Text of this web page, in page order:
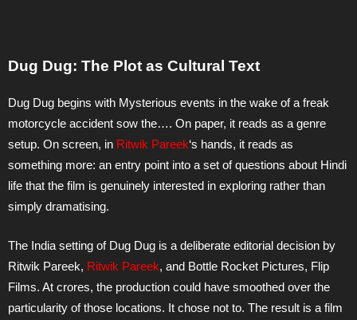
Dug Dug: The Plot as Cultural Text
Dug Dug begins with Mysterious events in the wake of a freak
motorcycle accident sow the…. On paper, it reads as a genre
setup. On screen, in Ritwik Pareek‘s hands, it reads as
something more: an entry point into a set of questions about Hindi
life that the film is genuinely interested in exploring rather than
simply dramatising.
The India setting of Dug Dug is a deliberate editorial decision by
Ritwik Pareek, Ritwik Pareek, and Bottle Rocket Pictures, Flip
Films. At crores, the production could have smoothed over the
particularity of those locations. It chose not to. The result is a film